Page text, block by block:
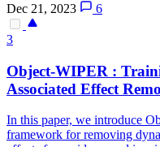
Dec 21, 2023
6
3
Object-WIPER :
Associated Effect
In this paper, we introduce
framework for removing